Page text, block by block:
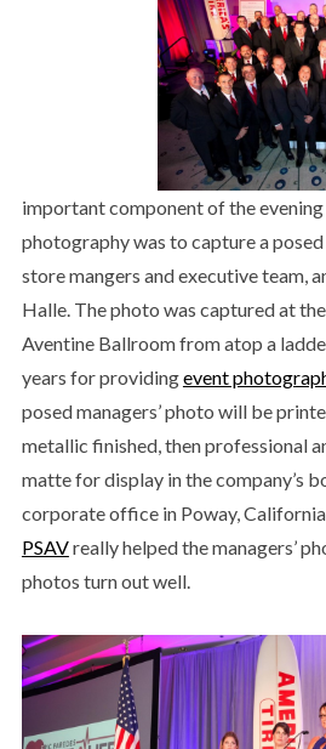
important component of the
photography was to capture a
store mangers and executive team,
Halle. The photo was captured at
Aventine Ballroom from atop a
years for providingevent
posed managers’ photo will be
metallic finished, then professional
matte for display in the company’s
corporate office in Poway,
PSAVreally helped the managers’
photos turn out well.